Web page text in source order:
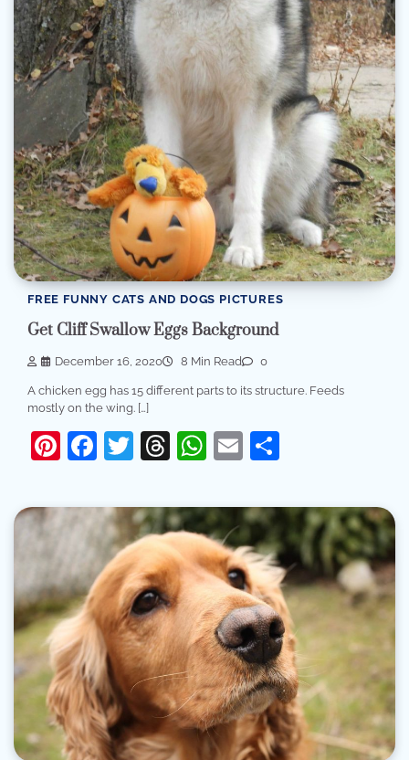
FREE FUNNY CATS AND DOGS PICTURES
Get Cliff Swallow Eggs Background
December 16, 2020 8 Min Read 0
A chicken egg has 15 different parts to its structure. Feeds
mostly on the wing. […]
Pinterest
Facebook
Twitter
Threads
WhatsApp
Email